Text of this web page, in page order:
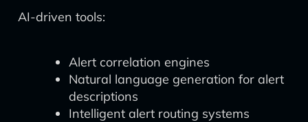
AI-driven tools:
Alert correlation engines
Natural language generation for alert
descriptions
Intelligent alert routing systems